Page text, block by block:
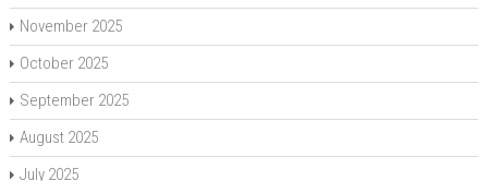
November 2025
October 2025
September 2025
August 2025
July 2025